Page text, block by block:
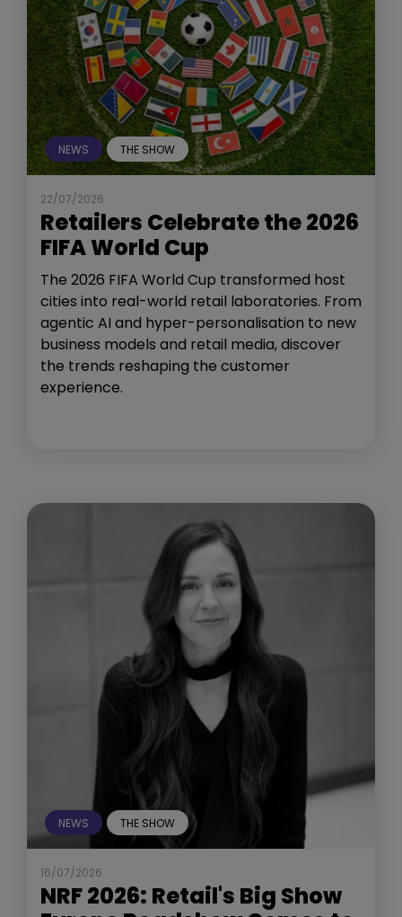
NEWS THE SHOW
22/07/2026
Retailers Celebrate the 2026
FIFA World Cup
The 2026 FIFA World Cup transformed host
cities into real-world retail laboratories. From
agentic AI and hyper-personalisation to new
business models and retail media, discover
the trends reshaping the customer
experience.
NEWS THE SHOW
16/07/2026
NRF 2026: Retail's Big Show